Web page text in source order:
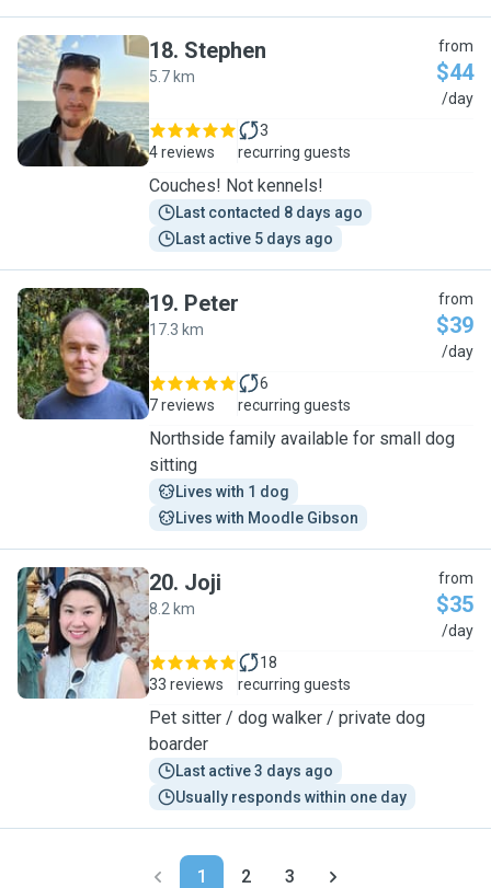
S
18. Stephen
5.7 km
from
$44
/day
4 reviews
3
recurring guests
Couches! Not kennels!
Last contacted 8 days ago
Last active 5 days ago
P
19. Peter
17.3 km
from
$39
/day
7 reviews
6
recurring guests
Northside family available for small dog
sitting
Lives with 1 dog
Lives with Moodle Gibson
J
20. Joji
8.2 km
from
$35
/day
33 reviews
18
recurring guests
Pet sitter / dog walker / private dog
boarder
Last active 3 days ago
Usually responds within one day
1 2 3